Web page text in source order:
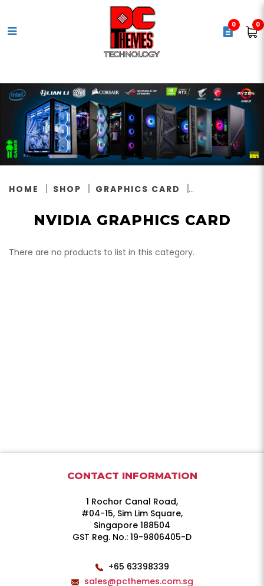
0 0
HOME SHOP GRAPHICS CARD
NVIDIA GRAPHICS CARD
There are no products to list in this category.
CONTACT INFORMATION
1 Rochor Canal Road,
#04-15, Sim Lim Square,
Singapore 188504
GST Reg. No.: 19-9806405-D
+65 63398339
sales@pcthemes.com.sg